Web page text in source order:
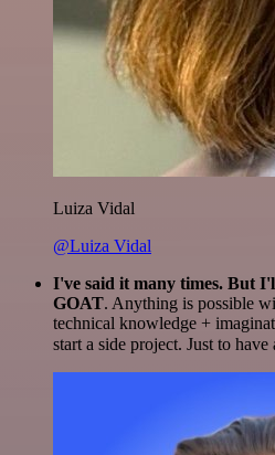
Luiza Vidal
@Luiza Vidal
I've said it many times. But
GOAT. Anything is possible
technical knowledge +
start a side project. Just to